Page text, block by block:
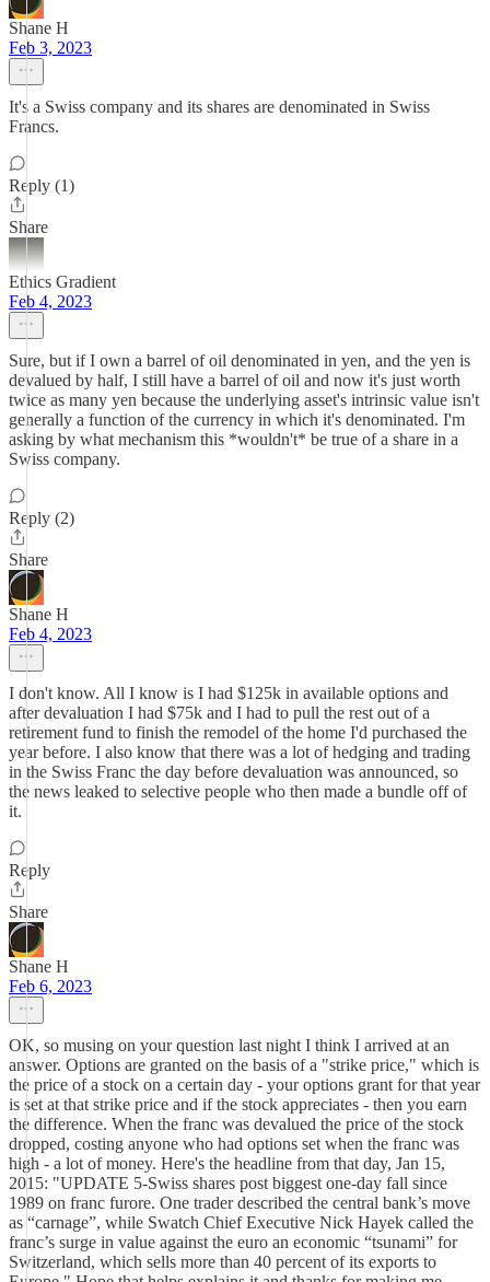
Shane H
Feb 3, 2023
It's a Swiss company and its shares are denominated in Swiss
Francs.
Reply (1)
Share
Ethics Gradient
Feb 4, 2023
Sure, but if I own a barrel of oil denominated in yen, and the yen is
devalued by half, I still have a barrel of oil and now it's just worth
twice as many yen because the underlying asset's intrinsic value isn't
generally a function of the currency in which it's denominated. I'm
asking by what mechanism this *wouldn't* be true of a share in a
Swiss company.
Reply (2)
Share
Shane H
Feb 4, 2023
I don't know. All I know is I had $125k in available options and
after devaluation I had $75k and I had to pull the rest out of a
retirement fund to finish the remodel of the home I'd purchased the
year before. I also know that there was a lot of hedging and trading
in the Swiss Franc the day before devaluation was announced, so
the news leaked to selective people who then made a bundle off of
it.
Reply
Share
Shane H
Feb 6, 2023
OK, so musing on your question last night I think I arrived at an
answer. Options are granted on the basis of a "strike price," which is
the price of a stock on a certain day - your options grant for that year
is set at that strike price and if the stock appreciates - then you earn
the difference. When the franc was devalued the price of the stock
dropped, costing anyone who had options set when the franc was
high - a lot of money. Here's the headline from that day, Jan 15,
2015: "UPDATE 5-Swiss shares post biggest one-day fall since
1989 on franc furore. One trader described the central bank’s move
as “carnage”, while Swatch Chief Executive Nick Hayek called the
franc’s surge in value against the euro an economic “tsunami” for
Switzerland, which sells more than 40 percent of its exports to